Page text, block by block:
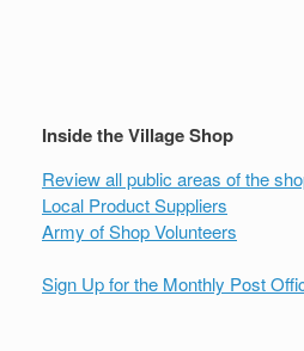
Inside the Village Shop
Review all public areas of the
Local Product Suppliers
Army of Shop Volunteers
Sign Up for the Monthly Post